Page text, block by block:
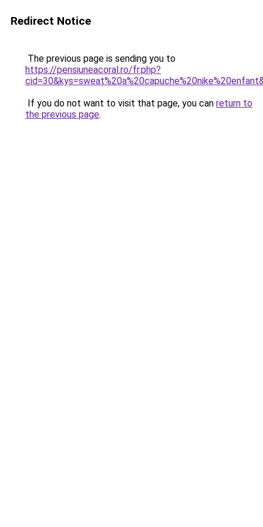
Redirect Notice
The previous page is sending you to
https://pensiuneacoral.ro/fr.php?
If you do not want to visit that page, you can return to
the previous page.